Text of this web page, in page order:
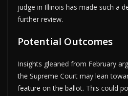
judge in Illinois has made such a
further review.
Potential Outcomes
Insights gleaned from February
the Supreme Court may lean
feature on the ballot. This could